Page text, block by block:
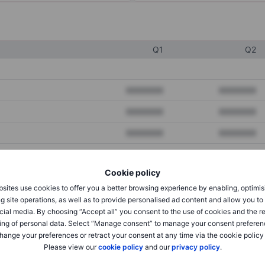
Cookie policy
use cookies to offer you a better browsing experience by enabling,
site operations, as well as to provide personalised ad content and allow you
media. By choosing “Accept all” you consent to the use of cookies and the
of personal data. Select “Manage consent” to manage your consent
your preferences or retract your consent at any time via the cookie policy
Please view ourcookie policyand ourprivacy policy.
Q1 Q2
XXXXXXX
XXXXXXX XXXXXXX
XXXXXXX XXXXXXX